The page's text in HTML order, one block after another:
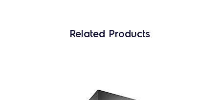
Related Products